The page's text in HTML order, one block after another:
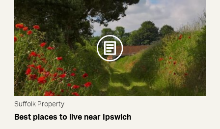
Suffolk Property
Best places to live near Ipswich